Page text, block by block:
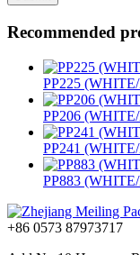
Recommended
PP225
PP206
PP241
PP883
+86 0573 87973717